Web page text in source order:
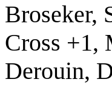
Broseker,
Cross +1,
Derouin,